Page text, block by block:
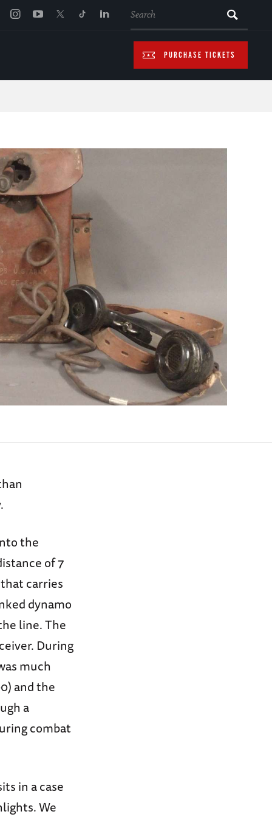
PURCHASE TICKETS
the
of 7
carries
dynamo
line. The
During
much
and the
a
combat
in a case
We